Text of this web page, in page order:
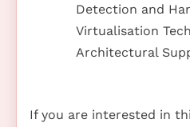
Detection and
Virtualisation
Architectural
If you are interested in